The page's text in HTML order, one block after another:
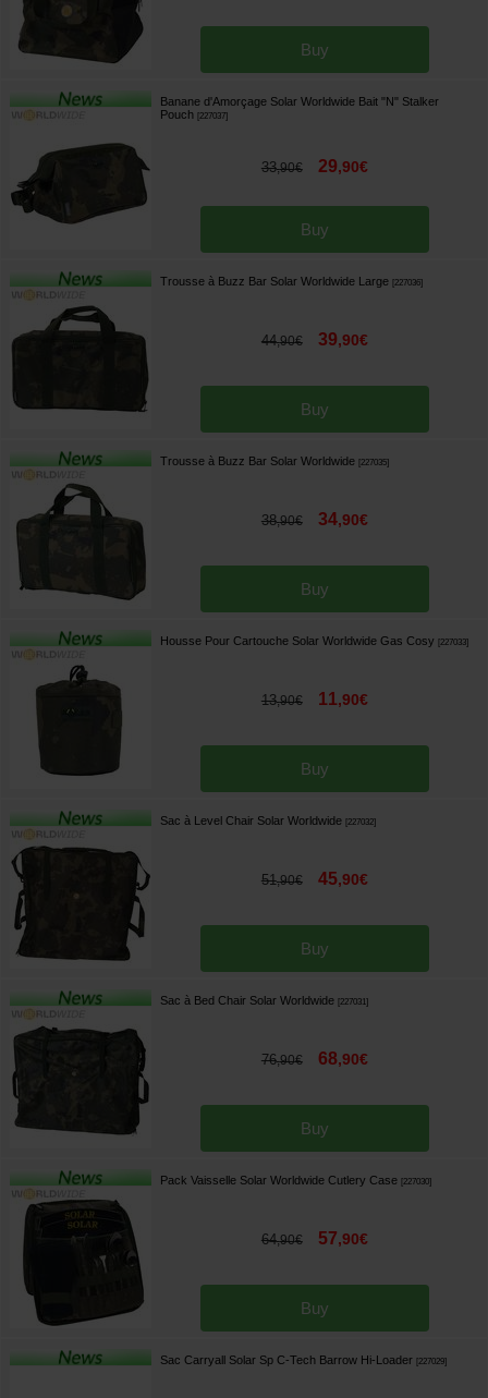
Buy
Banane d'Amorçage Solar Worldwide Bait "N" Stalker
Pouch
227037]
33,90€ 29,90€
Buy
Trousse à Buzz Bar Solar Worldwide Large 227036]
44,90€ 39,90€
Buy
Trousse à Buzz Bar Solar Worldwide 227035]
38,90€ 34,90€
Buy
Housse Pour Cartouche Solar Worldwide Gas Cosy 227033]
13,90€ 11,90€
Buy
Sac à Level Chair Solar Worldwide 227032]
51,90€ 45,90€
Buy
Sac à Bed Chair Solar Worldwide 227031]
76,90€ 68,90€
Buy
Pack Vaisselle Solar Worldwide Cutlery Case 227030]
64,90€ 57,90€
Buy
Sac Carryall Solar Sp C-Tech Barrow Hi-Loader 227029]